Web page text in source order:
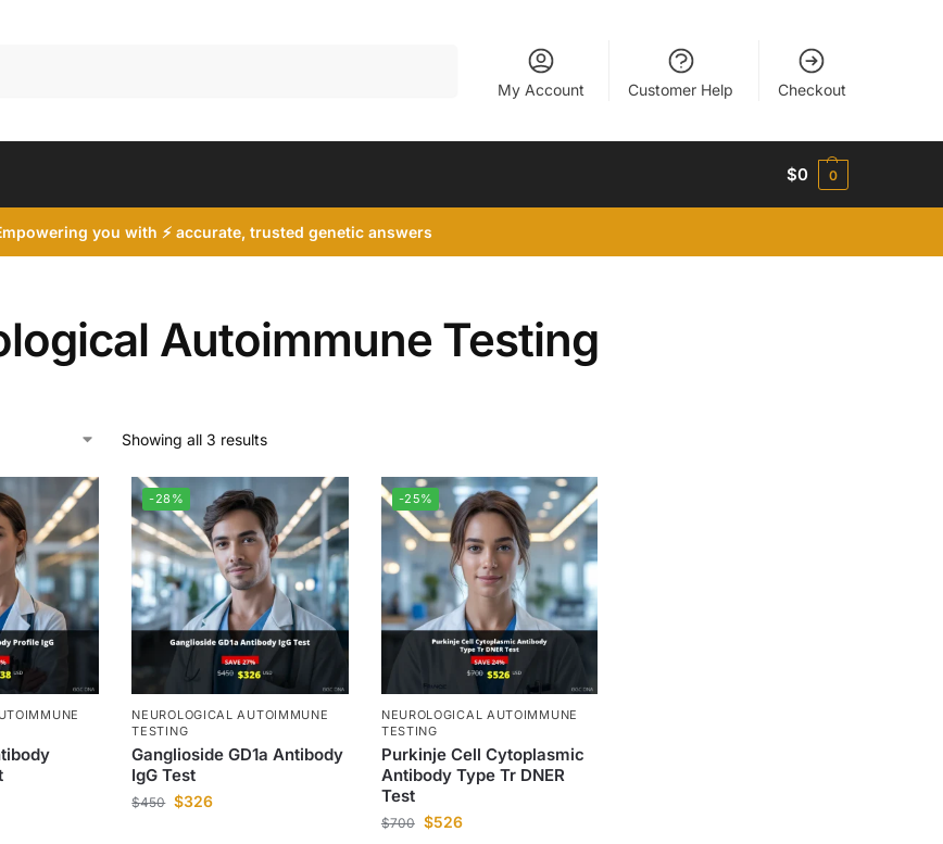
My Account Customer Help Checkout
$0 0
you with ⚡ accurate, trusted genetic answers
Autoimmune Testing
Showing all 3 results
-28%
NEUROLOGICAL AUTOIMMUNE
TESTING
Ganglioside GD1a Antibody
IgG Test
$450 $326
-25%
NEUROLOGICAL AUTOIMMUNE
TESTING
Purkinje Cell Cytoplasmic
Antibody Type Tr DNER
Test
$700 $526